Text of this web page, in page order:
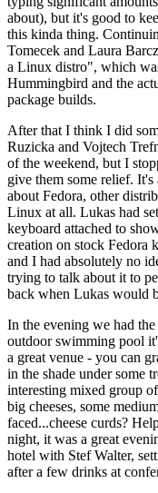
about), but it's good to
this kinda thing.
Tomecek and Laura
a Linux distro", which
Hummingbird and the
package builds.
After that I think I did
Ruzicka and Vojtech
of the weekend, but I
give them some relief.
about Fedora, other
Linux at all. Lukas had
keyboard attached to
creation on stock Fedora
and I had absolutely no
trying to talk about it to
back when Lukas would
In the evening we had
outdoor swimming pool
a great venue - you can
in the shade under some
interesting mixed group
big cheeses, some
faced...cheese curds?
night, it was a great
hotel with Stef Walter,
after a few drinks at